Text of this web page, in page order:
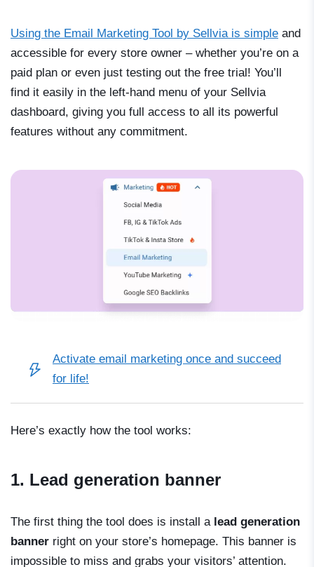
Using the Email Marketing Tool by Sellvia is simple and
accessible for every store owner – whether you’re on a
paid plan or even just testing out the free trial! You’ll
find it easily in the left-hand menu of your Sellvia
dashboard, giving you full access to all its powerful
features without any commitment.
Activate email marketing once and succeed
for life!
Here’s exactly how the tool works:
1. Lead generation banner
The first thing the tool does is install a lead generation
banner right on your store’s homepage. This banner is
impossible to miss and grabs your visitors’ attention.